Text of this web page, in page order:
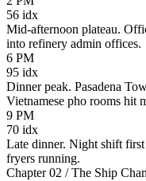
56 idx
Mid-afternoon plateau.
into refinery admin offices.
6 PM
95 idx
Dinner peak. Pasadena
Vietnamese pho rooms hit
9 PM
70 idx
Late dinner. Night shift
fryers running.
Chapter 02 / The Ship